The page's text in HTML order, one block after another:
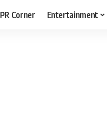
PR Corner Entertainment